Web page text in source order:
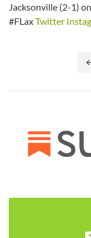
Jacksonville (2-1)
#FLaxTwitter